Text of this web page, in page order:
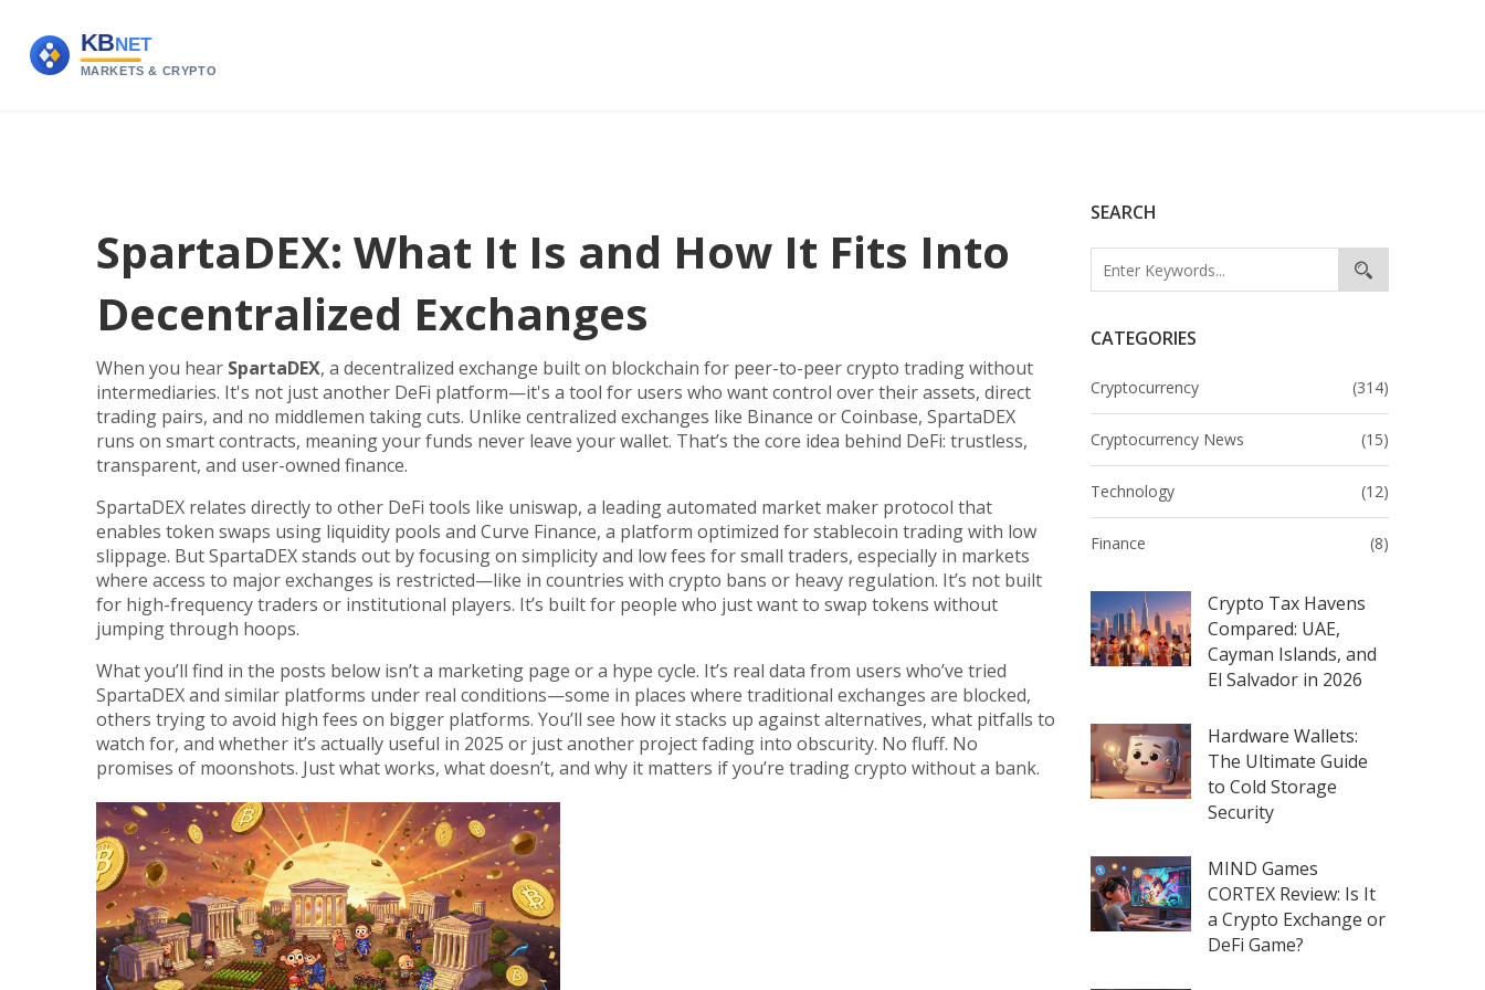
SEARCH
CATEGORIES
Cryptocurrency (314)
Cryptocurrency News (15)
Technology (12)
Finance (8)
Crypto Tax Havens
Compared: UAE,
Cayman Islands, and
El Salvador in 2026
Hardware Wallets:
The Ultimate Guide
to Cold Storage
Security
MIND Games
CORTEX Review: Is It
a Crypto Exchange or
DeFi Game?
SpartaDEX: What It Is and How It Fits Into
Decentralized Exchanges
When you hear SpartaDEX, a decentralized exchange built on blockchain for peer-to-peer crypto trading without
intermediaries. It's not just another DeFi platform—it's a tool for users who want control over their assets, direct
trading pairs, and no middlemen taking cuts. Unlike centralized exchanges like Binance or Coinbase, SpartaDEX
runs on smart contracts, meaning your funds never leave your wallet. That’s the core idea behind DeFi: trustless,
transparent, and user-owned finance.
SpartaDEX relates directly to other DeFi tools like uniswap, a leading automated market maker protocol that
enables token swaps using liquidity pools and Curve Finance, a platform optimized for stablecoin trading with low
slippage. But SpartaDEX stands out by focusing on simplicity and low fees for small traders, especially in markets
where access to major exchanges is restricted—like in countries with crypto bans or heavy regulation. It’s not built
for high-frequency traders or institutional players. It’s built for people who just want to swap tokens without
jumping through hoops.
What you’ll find in the posts below isn’t a marketing page or a hype cycle. It’s real data from users who’ve tried
SpartaDEX and similar platforms under real conditions—some in places where traditional exchanges are blocked,
others trying to avoid high fees on bigger platforms. You’ll see how it stacks up against alternatives, what pitfalls to
watch for, and whether it’s actually useful in 2025 or just another project fading into obscurity. No fluff. No
promises of moonshots. Just what works, what doesn’t, and why it matters if you’re trading crypto without a bank.